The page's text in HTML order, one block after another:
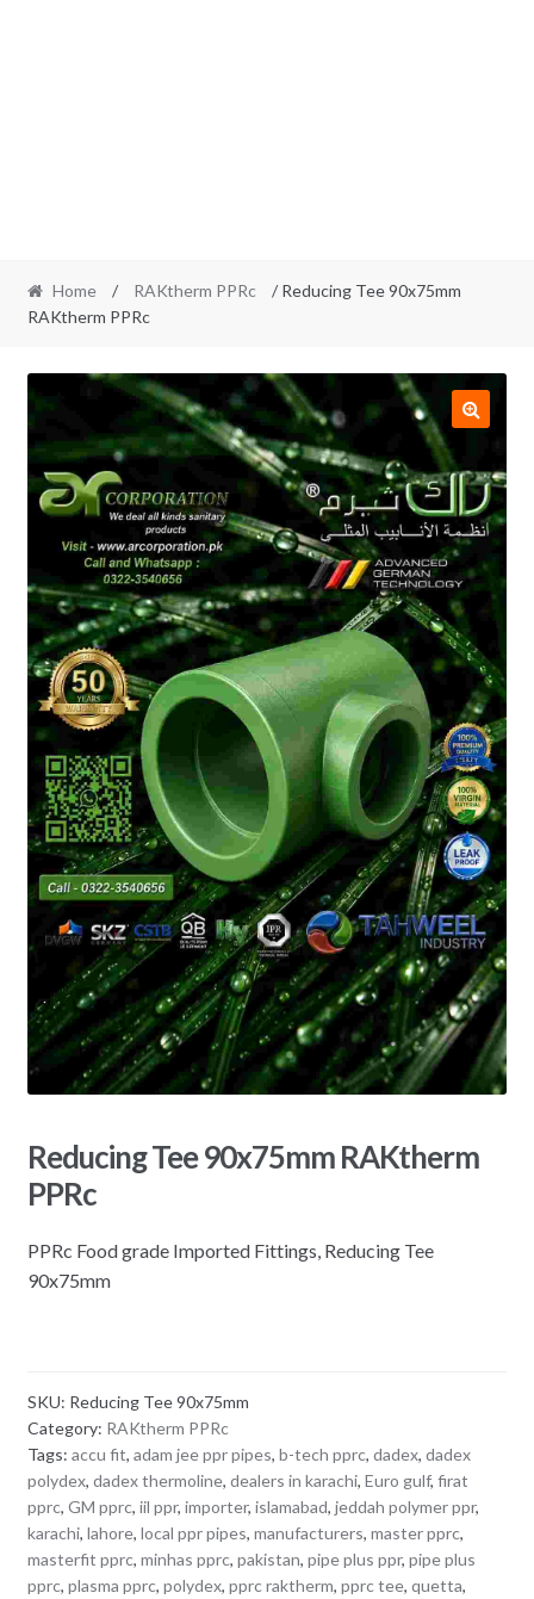
Home / RAKtherm PPRc
/ Reducing Tee 90x75mm
RAKtherm PPRc
Reducing Tee 90x75mm RAKtherm
PPRc
PPRc Food grade Imported Fittings, Reducing Tee
90x75mm
SKU: Reducing Tee 90x75mm
Category: RAKtherm PPRc
Tags: accu fit, adam jee ppr pipes, b-tech pprc, dadex, dadex
polydex, dadex thermoline, dealers in karachi, Euro gulf, firat
pprc, GM pprc, iil ppr, importer, islamabad, jeddah polymer ppr,
karachi, lahore, local ppr pipes, manufacturers, master pprc,
masterfit pprc, minhas pprc, pakistan, pipe plus ppr, pipe plus
pprc, plasma pprc, polydex, pprc raktherm, pprc tee, quetta,